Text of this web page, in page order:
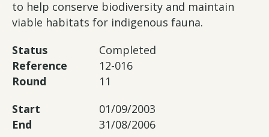
to help conserve biodiversity and maintain
viable habitats for indigenous fauna.
Status
Completed
Reference
12-016
Round
11
Start
01/09/2003
End
31/08/2006